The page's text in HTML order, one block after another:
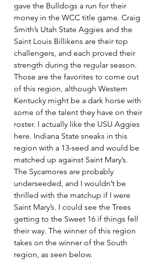
gave the Bulldogs a run for their
money in the WCC title game. Craig
Smith’s Utah State Aggies and the
Saint Louis Billikens are their top
challengers, and each proved their
strength during the regular season.
Those are the favorites to come out
of this region, although Western
Kentucky might be a dark horse with
some of the talent they have on their
roster. I actually like the USU Aggies
here. Indiana State sneaks in this
region with a 13-seed and would be
matched up against Saint Mary’s.
The Sycamores are probably
underseeded, and I wouldn’t be
thrilled with the matchup if I were
Saint Mary’s. I could see the Trees
getting to the Sweet 16 if things fell
their way. The winner of this region
takes on the winner of the South
region, as seen below.